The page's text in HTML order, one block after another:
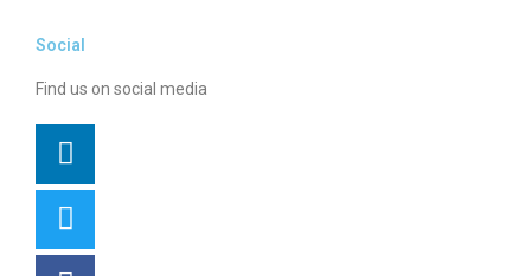
Social
Find us on social media